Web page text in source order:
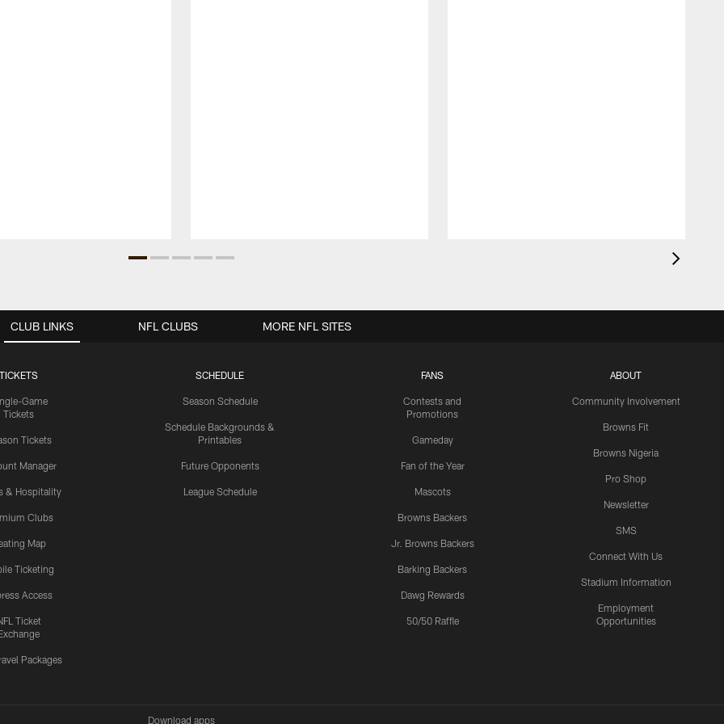
CLUB LINKS
TICKETS
Game
Tickets
Tickets
Manager
& Hospitality
Clubs
Map
Ticketing
Access
Ticket
Packages
SCHEDULE
Season Schedule
Schedule Backgrounds &
Printables
Future Opponents
League Schedule
FANS
Contests and
Promotions
Gameday
Fan of the Year
Mascots
Browns Backers
Jr. Browns Backers
Barking Backers
Dawg Rewards
50/50 Raffle
ABOUT
Community Involvement
Browns Fit
Browns Nigeria
Pro Shop
Newsletter
SMS
Connect With Us
Stadium Information
Employment
Opportunities
NFL CLUBS MORE NFL SITES
Download apps